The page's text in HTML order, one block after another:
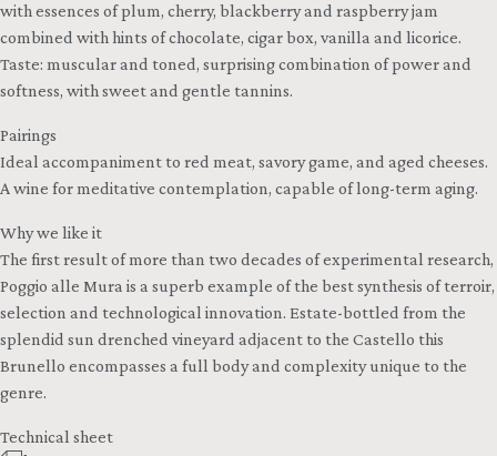
with essences of plum, cherry, blackberry and raspberry jam
combined with hints of chocolate, cigar box, vanilla and licorice.
Taste: muscular and toned, surprising combination of power and
softness, with sweet and gentle tannins.
Pairings
Ideal accompaniment to red meat, savory game, and aged cheeses.
A wine for meditative contemplation, capable of long-term aging.
Why we like it
The first result of more than two decades of experimental research,
Poggio alle Mura is a superb example of the best synthesis of terroir,
selection and technological innovation. Estate-bottled from the
splendid sun drenched vineyard adjacent to the Castello this
Brunello encompasses a full body and complexity unique to the
genre.
Technical sheet